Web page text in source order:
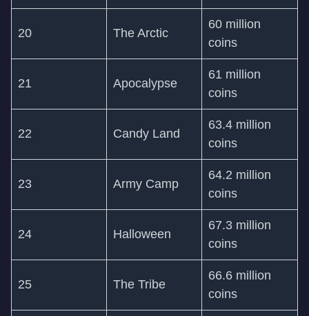
20 The Arctic
60 million
coins
21 Apocalypse
61 million
coins
22 Candy Land
63.4 million
coins
23 Army Camp
64.2 million
coins
24 Halloween
67.3 million
coins
25 The Tribe
66.6 million
coins